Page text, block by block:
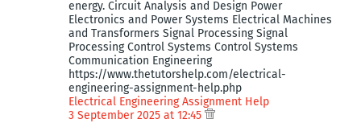
energy. Circuit Analysis and Design Power
Electronics and Power Systems Electrical Machines
and Transformers Signal Processing Signal
Processing Control Systems Control Systems
Communication Engineering
https://www.thetutorshelp.com/electrical-
engineering-assignment-help.php
Electrical Engineering Assignment Help
3 September 2025 at 12:45